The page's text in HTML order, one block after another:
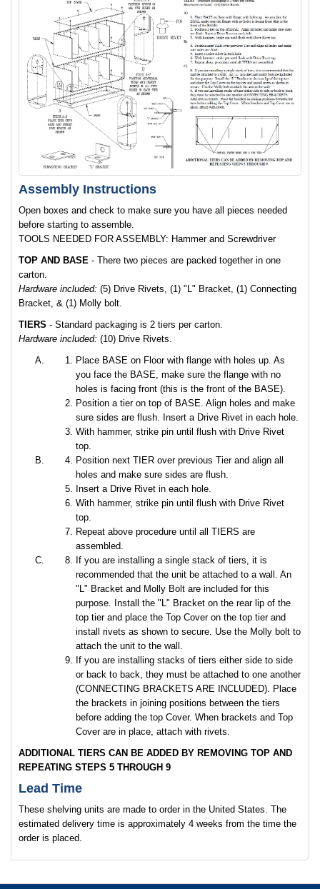
Assembly Instructions
Open boxes and check to make sure you have all pieces needed
before starting to assemble.
TOOLS NEEDED FOR ASSEMBLY: Hammer and Screwdriver
TOP AND BASE - There two pieces are packed together in one
carton.
Hardware included: (5) Drive Rivets, (1) "L" Bracket, (1) Connecting
Bracket, & (1) Molly bolt.
TIERS - Standard packaging is 2 tiers per carton.
Hardware included: (10) Drive Rivets.
Place BASE on Floor with flange with holes up. As
you face the BASE, make sure the flange with no
holes is facing front (this is the front of the BASE).
Position a tier on top of BASE. Align holes and make
sure sides are flush. Insert a Drive Rivet in each hole.
With hammer, strike pin until flush with Drive Rivet
top.
Position next TIER over previous Tier and align all
holes and make sure sides are flush.
Insert a Drive Rivet in each hole.
With hammer, strike pin until flush with Drive Rivet
top.
Repeat above procedure until all TIERS are
assembled.
If you are installing a single stack of tiers, it is
recommended that the unit be attached to a wall. An
"L" Bracket and Molly Bolt are included for this
purpose. Install the "L" Bracket on the rear lip of the
top tier and place the Top Cover on the top tier and
install rivets as shown to secure. Use the Molly bolt to
attach the unit to the wall.
If you are installing stacks of tiers either side to side
or back to back, they must be attached to one another
(CONNECTING BRACKETS ARE INCLUDED). Place
the brackets in joining positions between the tiers
before adding the top Cover. When brackets and Top
Cover are in place, attach with rivets.
ADDITIONAL TIERS CAN BE ADDED BY REMOVING TOP AND
REPEATING STEPS 5 THROUGH 9
Lead Time
These shelving units are made to order in the United States. The
estimated delivery time is approximately 4 weeks from the time the
order is placed.